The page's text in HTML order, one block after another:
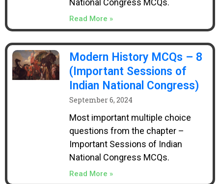
Read More »
Modern History MCQs – 8
(Important Sessions of
Indian National Congress)
September 6, 2024
Most important multiple choice
questions from the chapter –
Important Sessions of Indian
National Congress MCQs.
Read More »